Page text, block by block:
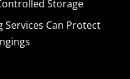
Storage
Services Can Protect